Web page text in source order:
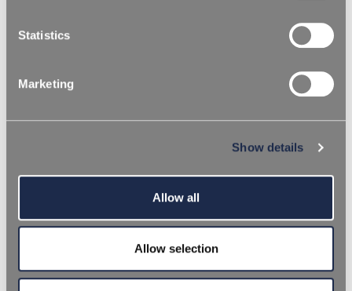
Statistics
Marketing
Show details
Allow all
Allow selection